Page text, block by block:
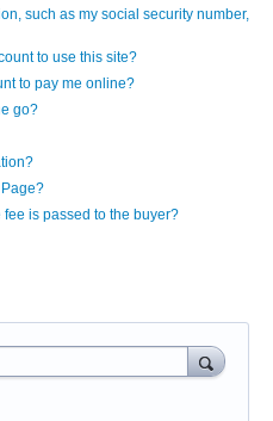
such as my social security number,
to use this site?
to pay me online?
go?
is passed to the buyer?